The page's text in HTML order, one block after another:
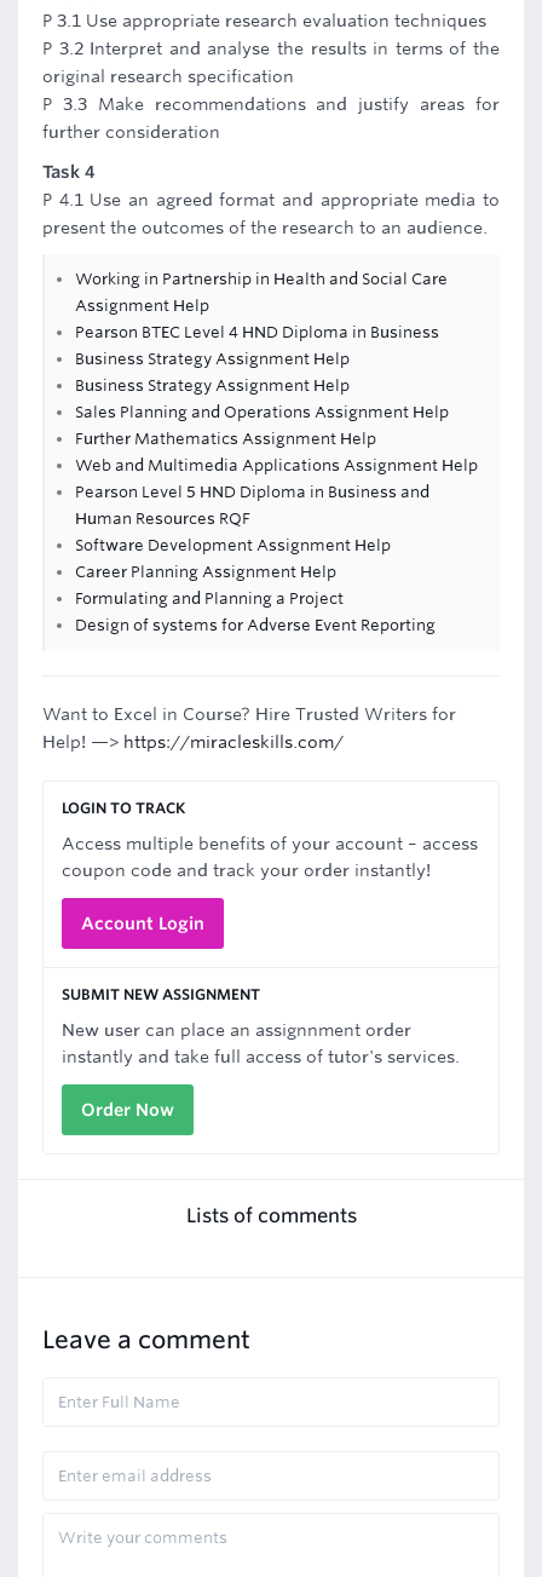
P 3.1 Use appropriate research evaluation techniques
P 3.2 Interpret and analyse the results in terms of the
original research specification
P 3.3 Make recommendations and justify areas for
further consideration
Task 4
P 4.1 Use an agreed format and appropriate media to
present the outcomes of the research to an audience.
Working in Partnership in Health and Social Care
Assignment Help
Pearson BTEC Level 4 HND Diploma in Business
Business Strategy Assignment Help
Business Strategy Assignment Help
Sales Planning and Operations Assignment Help
Further Mathematics Assignment Help
Web and Multimedia Applications Assignment Help
Pearson Level 5 HND Diploma in Business and
Human Resources RQF
Software Development Assignment Help
Career Planning Assignment Help
Formulating and Planning a Project
Design of systems for Adverse Event Reporting
Want to Excel in Course? Hire Trusted Writers for
Help! —> https://miracleskills.com/
LOGIN TO TRACK
Access multiple benefits of your account – access
coupon code and track your order instantly!
Account Login
SUBMIT NEW ASSIGNMENT
New user can place an assignnment order
instantly and take full access of tutor's services.
Order Now
Lists of comments
Leave a comment